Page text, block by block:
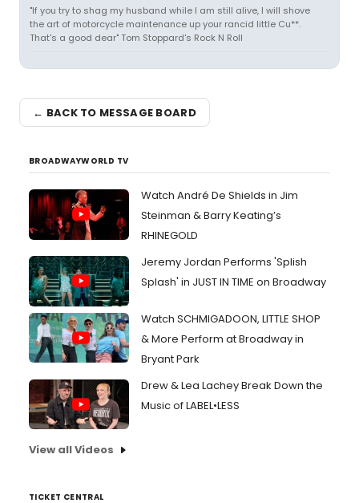
"If you try to shag my husband while I am still alive, I will shove
the art of motorcycle maintenance up your rancid little Cu**.
That's a good dear" Tom Stoppard's Rock N Roll
← BACK TO MESSAGE BOARD
BROADWAYWORLD TV
Watch André De Shields in Jim
Steinman & Barry Keating’s
RHINEGOLD
Jeremy Jordan Performs 'Splish
Splash' in JUST IN TIME on Broadway
Watch SCHMIGADOON, LITTLE SHOP
& More Perform at Broadway in
Bryant Park
Drew & Lea Lachey Break Down the
Music of LABEL•LESS
View all Videos
TICKET CENTRAL